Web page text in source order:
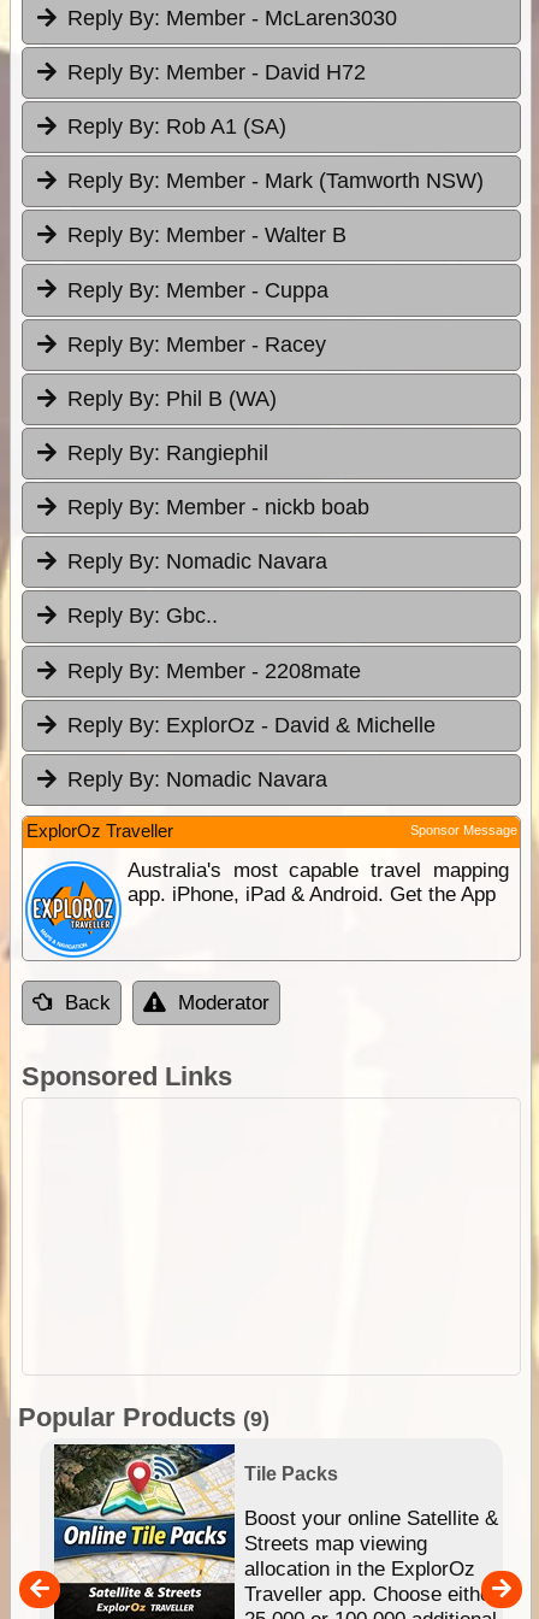
Reply By: Member - McLaren3030
Reply By: Member - David H72
Reply By: Rob A1 (SA)
Reply By: Member - Mark (Tamworth NSW)
Reply By: Member - Walter B
Reply By: Member - Cuppa
Reply By: Member - Racey
Reply By: Phil B (WA)
Reply By: Rangiephil
Reply By: Member - nickb boab
Reply By: Nomadic Navara
Reply By: Gbc..
Reply By: Member - 2208mate
Reply By: ExplorOz - David & Michelle
Reply By: Nomadic Navara
ExplorOz Traveller Sponsor Message
Australia's most capable travel mapping
app. iPhone, iPad & Android. Get the App
Back Moderator
Sponsored Links
Popular Products (9)
Tile Packs
Boost your online Satellite &
Streets map viewing
allocation in the ExplorOz
Traveller app. Choose either